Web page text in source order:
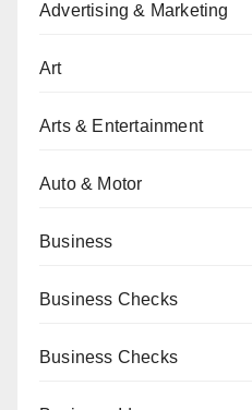
Advertising & Marketing
Art
Arts & Entertainment
Auto & Motor
Business
Business Checks
Business Checks